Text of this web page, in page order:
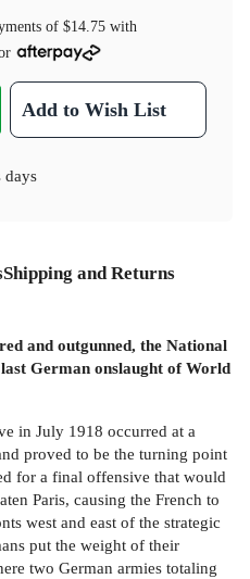
of $14.75 with
Add to Wish List
days
Shipping and Returns
and outgunned, the National
German onslaught of World
in July 1918 occurred at a
proved to be the turning point
for a final offensive that would
Paris, causing the French to
west and east of the strategic
put the weight of their
two German armies totaling